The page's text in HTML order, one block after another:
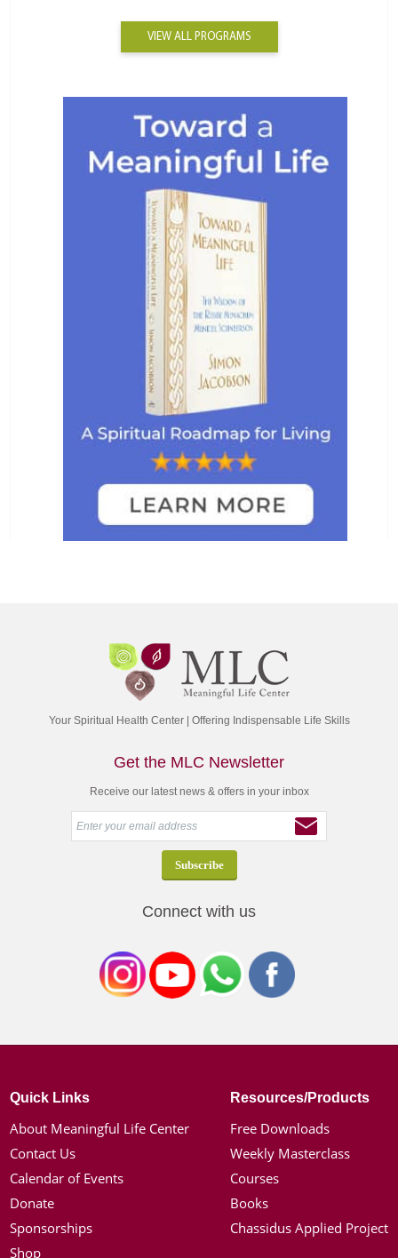
VIEW ALL PROGRAMS
Your Spiritual Health Center | Offering Indispensable Life Skills
Get the MLC Newsletter
Receive our latest news & offers in your inbox
Connect with us
Quick Links
About Meaningful Life Center
Contact Us
Calendar of Events
Donate
Sponsorships
Shop
Resources/Products
Free Downloads
Weekly Masterclass
Courses
Books
Chassidus Applied Project